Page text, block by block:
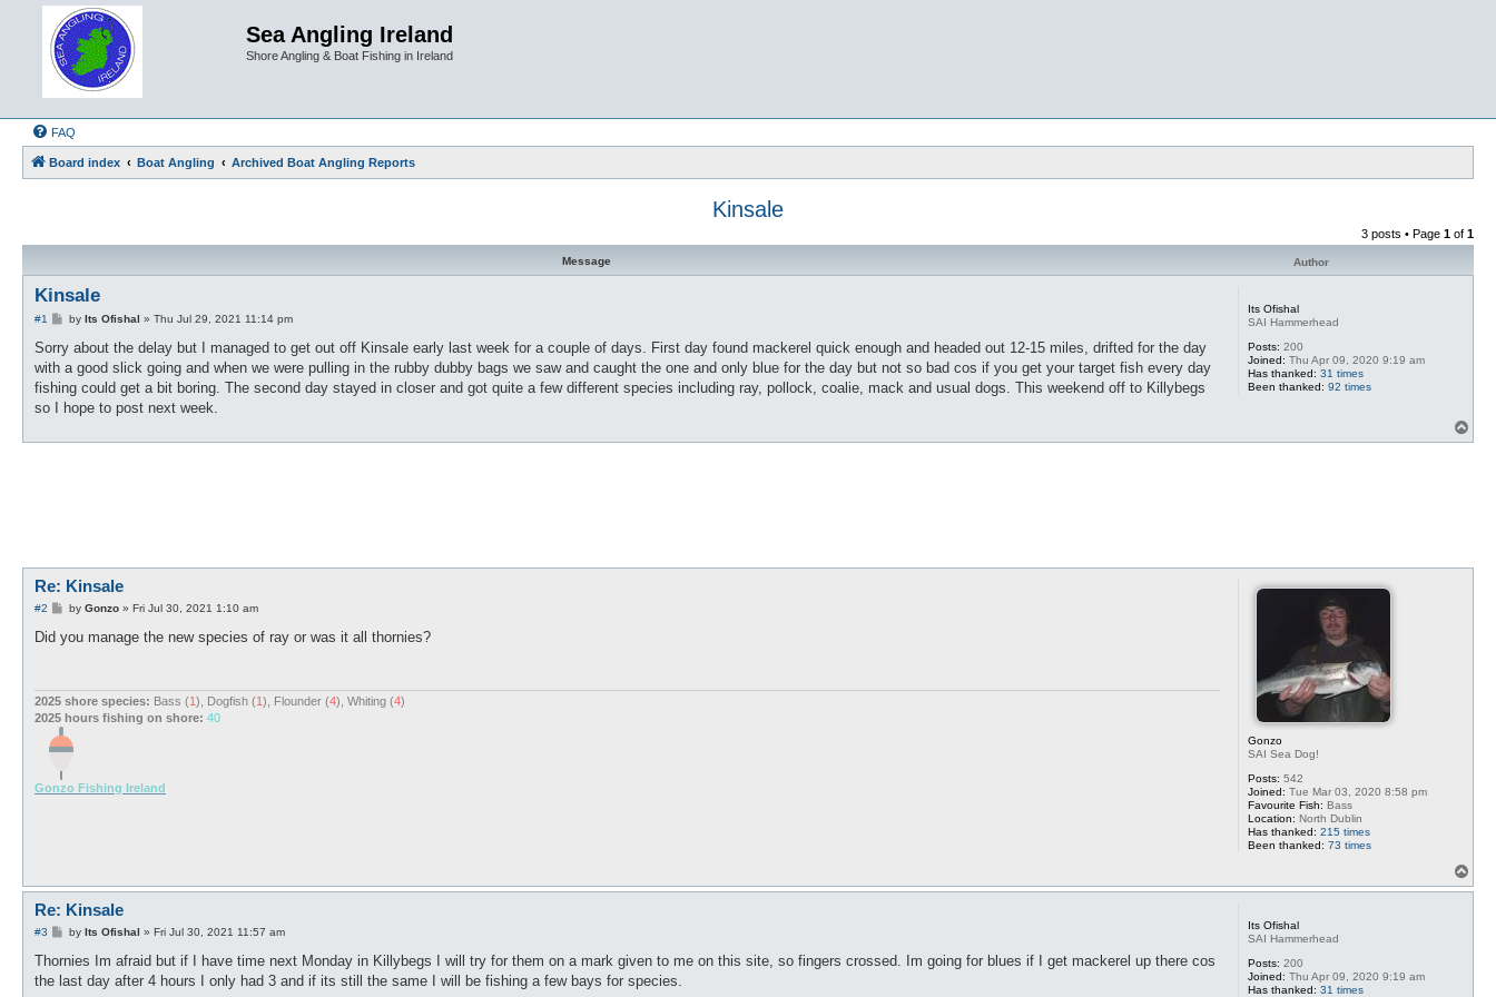
Sea Angling Ireland
Shore Angling & Boat Fishing in Ireland
FAQ
Board index Boat Angling Archived Boat Angling Reports
Kinsale
3 posts • Page 1 of 1
Message Author
Its Ofishal
SAI Hammerhead
Posts: 200
Joined: Thu Apr 09, 2020 9:19 am
Has thanked: 31 times
Been thanked: 92 times
Kinsale
#1
P
s
t
by Its Ofishal » Thu Jul 29, 2021 11:14 pm
Sorry about the delay but I managed to get out off Kinsale early last week for a couple of days. First day found mackerel quick enough and headed out 12-15 miles, drifted for the day
with a good slick going and when we were pulling in the rubby dubby bags we saw and caught the one and only blue for the day but not so bad cos if you get your target fish every day
fishing could get a bit boring. The second day stayed in closer and got quite a few different species including ray, pollock, coalie, mack and usual dogs. This weekend off to Killybegs
so I hope to post next week.
o
Gonzo
SAI Sea Dog!
Posts: 542
Joined: Tue Mar 03, 2020 8:58 pm
Favourite Fish: Bass
Location: North Dublin
Has thanked: 215 times
Been thanked: 73 times
Re: Kinsale
#2
P
s
t
by Gonzo» Fri Jul 30, 2021 1:10 am
Did you manage the new species of ray or was it all thornies?
2025 shore species: Bass (1 ), Dogfish (1 ), Flounder (4), Whiting (4)
2025 hours fishing on shore: 40
Gonzo Fishing Ireland
o
Its Ofishal
SAI Hammerhead
Posts: 200
Joined: Thu Apr 09, 2020 9:19 am
Has thanked: 31 times
Re: Kinsale
#3
P
s
by Its Ofishal » Fri Jul 30, 2021 11:57 am
Thornies Im afraid but if I have time next Monday in Killybegs I will try for them on a mark given to me on this site, so fingers crossed. Im going for blues if I get mackerel up there cos
the last day after 4 hours I only had 3 and if its still the same I will be fishing a few bays for species.